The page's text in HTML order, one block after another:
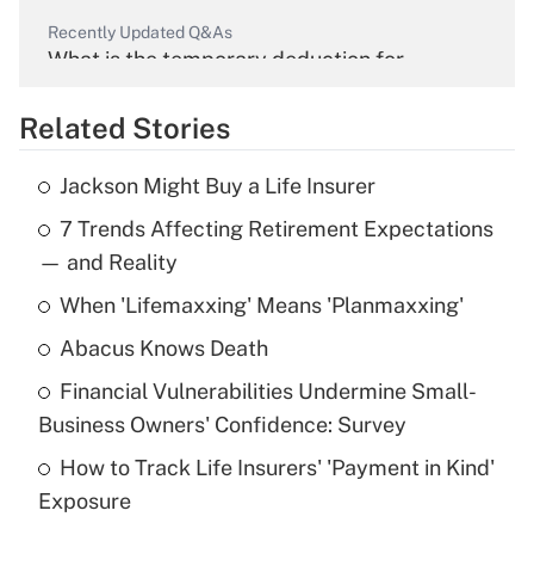
Recently Updated Q&As
What is the temporary deduction for
Get Answer
Recently Updated Q&As
What is the temporary deduction for tip
income?
Get Answer
What is a high deductible health plan for
purposes of an HSA?
Get Answer
Related Stories
Jackson Might Buy a Life Insurer
7 Trends Affecting Retirement Expectations
— and Reality
When 'Lifemaxxing' Means 'Planmaxxing'
Abacus Knows Death
Financial Vulnerabilities Undermine Small-
Business Owners' Confidence: Survey
How to Track Life Insurers' 'Payment in Kind'
Exposure